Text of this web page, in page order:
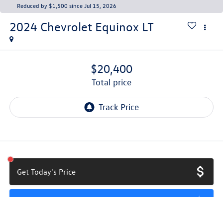
Reduced by $1,500 since Jul 15, 2026
2024 Chevrolet Equinox LT
$20,400
total price
Get Today's Price